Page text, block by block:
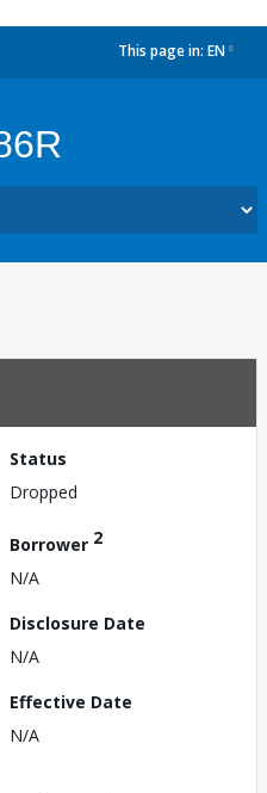
This page in: EN
Status
Dropped
Borrower 2
N/A
Disclosure Date
N/A
Effective Date
N/A